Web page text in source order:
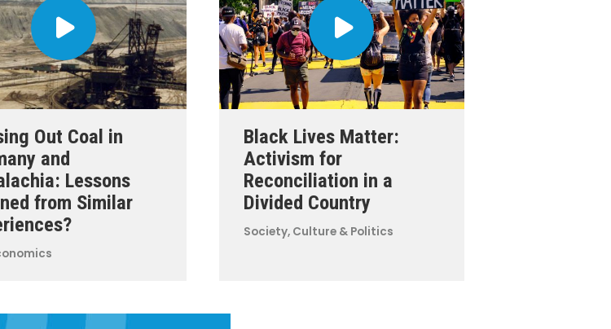
Out Coal in
and
Lessons
from Similar
Black Lives Matter:
Activism for
Reconciliation in a
Divided Country
Society, Culture & Politics